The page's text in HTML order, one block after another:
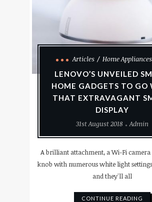
Articles
Home Appliances
LENOVO’S UNVEILED
HOME GADGETS TO GO
THAT EXTRAVAGANT
DISPLAY
31st August 2018
Admin
A brilliant attachment, a Wi-Fi camera
knob with numerous white light
and they'll all
CONTINUE READING